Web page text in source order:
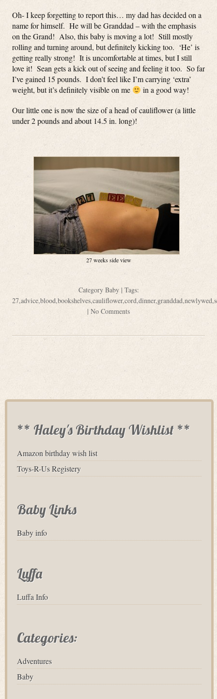
Oh- I keep forgetting to report this… my dad has decided on a
name for himself. He will be Granddad – with the emphasis
on the Grand! Also, this baby is moving a lot! Still mostly
rolling and turning around, but definitely kicking too. ‘He’ is
getting really strong! It is uncomfortable at times, but I still
love it! Sean gets a kick out of seeing and feeling it too. So far
I’ve gained 15 pounds. I don’t feel like I’m carrying ‘extra’
weight, but it’s definitely visible on me
in a good way!
Our little one is now the size of a head of cauliflower (a little
under 2 pounds and about 14.5 in. long)!
27 weeks side view
Category Baby| Tags:
27,advice,blood,bookshelves,cauliflower,cord,dinner,granddad,newlywed,
| No Comments
** Haley's Birthday Wishlist **
Amazon birthday wish list
Toys-R-Us Registery
Baby Links
Baby info
Luffa
Luffa Info
Categories:
Adventures
Baby